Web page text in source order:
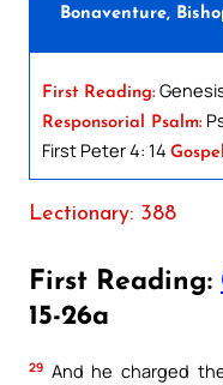
Bonaventure,
First Reading:
Responsorial Psalm:
First Peter 4: 14
Lectionary: 388
First Reading:
15-26a
29 And he charged